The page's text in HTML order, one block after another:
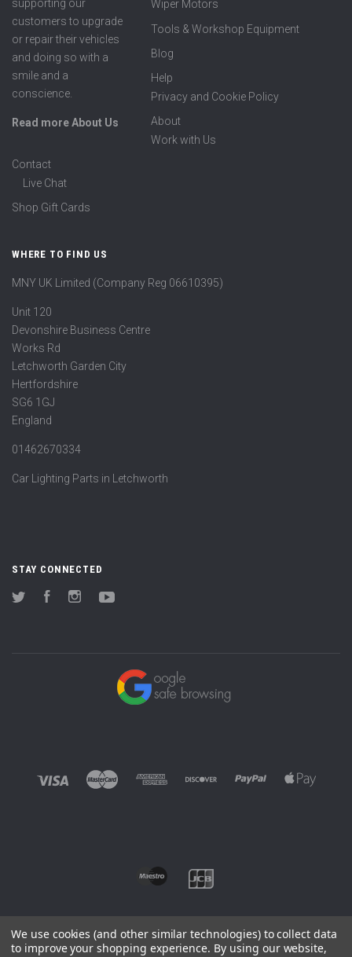
supporting our
customers to upgrade
or repair their vehicles
and doing so with a
smile and a
conscience.
Read more About Us
Wiper Motors
Tools & Workshop Equipment
Blog
Help
Privacy and Cookie Policy
About
Work with Us
Contact
Live Chat
Shop Gift Cards
WHERE TO FIND US
MNY UK Limited (Company Reg 06610395)
Unit 120
Devonshire Business Centre
Works Rd
Letchworth Garden City
Hertfordshire
SG6 1GJ
England
01462670334
Car Lighting Parts in Letchworth
STAY CONNECTED
Twitter FacebookInstagram
We use cookies (and other similar technologies) to collect data
to improve your shopping experience. By using our website,